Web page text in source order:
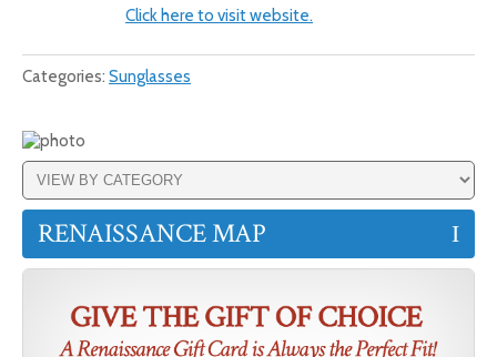
Click here to visit website.
Categories: Sunglasses
RENAISSANCE MAP